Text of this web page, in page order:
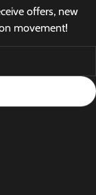
offers, new
movement!